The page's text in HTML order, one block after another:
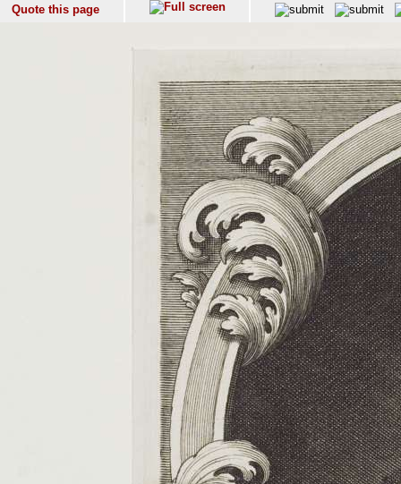
Quote this page